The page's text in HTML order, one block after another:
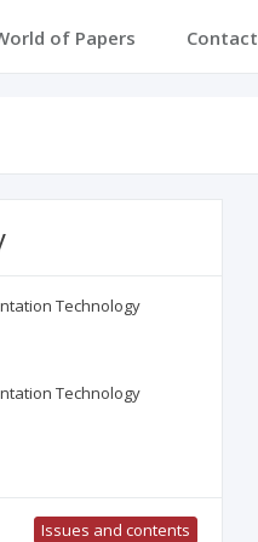
of Papers Contact
Technology
Technology
Issues and contents